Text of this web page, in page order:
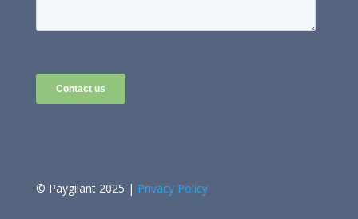
© Paygilant 2025 | Privacy Policy